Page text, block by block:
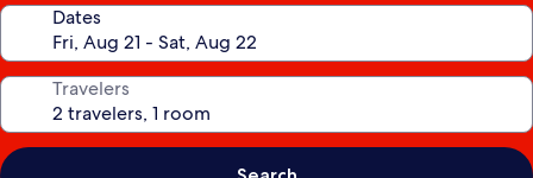
Dates
Travelers